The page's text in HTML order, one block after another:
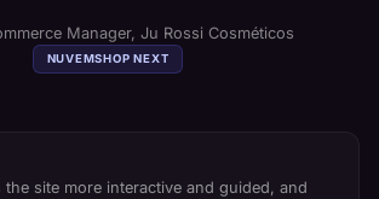
Manager, Ju Rossi Cosméticos
NUVEMSHOP NEXT
the site more interactive and guided, and